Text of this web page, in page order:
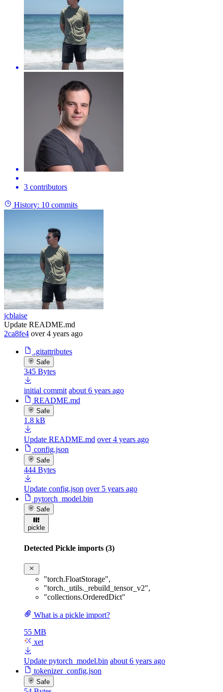
3 contributors
History: 10 commits
jcblaise
Update README.md
2ca8fe4 over 4 years ago
.gitattributes
Safe
345 Bytes
initial commit about 6 years ago
README.md
Safe
1.8 kB
Update README.md over 4 years ago
config.json
Safe
444 Bytes
Update config.json over 5 years ago
pytorch_model.bin
Safe
pickle
Detected Pickle imports (3)
"torch.FloatStorage",
"torch._utils._rebuild_tensor_v2",
"collections.OrderedDict"
What is a pickle import?
55 MB
xet
Update pytorch_model.bin about 6 years ago
tokenizer_config.json
Safe